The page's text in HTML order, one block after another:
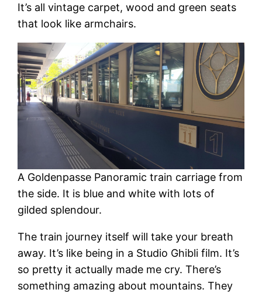
It’s all vintage carpet, wood and green seats
that look like armchairs.
A Goldenpasse Panoramic train carriage from
the side. It is blue and white with lots of
gilded splendour.
The train journey itself will take your breath
away. It’s like being in a Studio Ghibli film. It’s
so pretty it actually made me cry. There’s
something amazing about mountains. They